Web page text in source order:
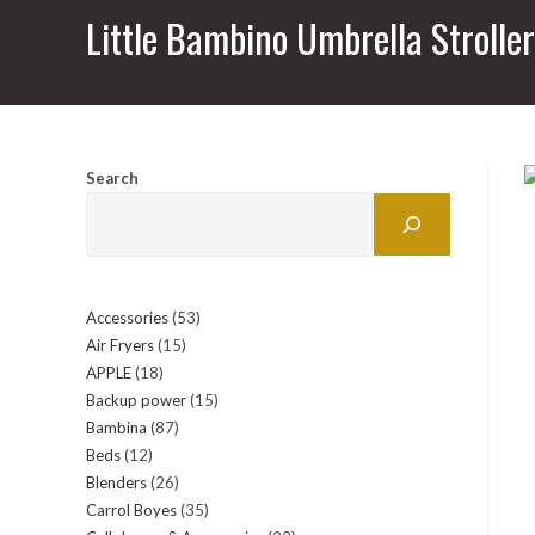
Little Bambino Umbrella
Search
Accessories 5353
Air Fryers 1515
APPLE 1818
products
Backup power 1515
Bambina 8787
Beds 1212
products
Blenders 2626
products
Carrol Boyes 3535